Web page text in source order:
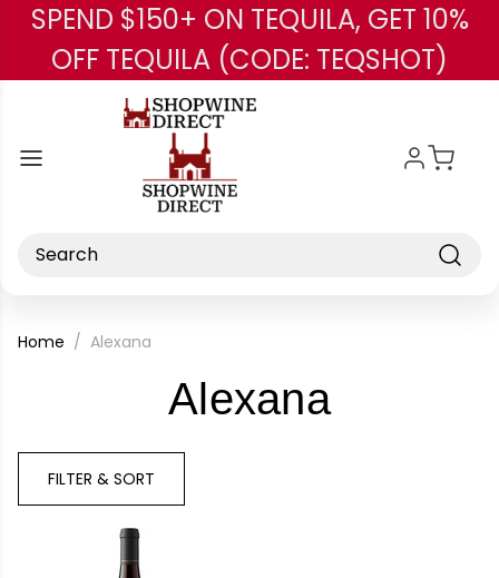
Skip to main content
SPEND $150+ ON TEQUILA, GET 10%
OFF TEQUILA (CODE: TEQSHOT)
Search
Home Alexana
Alexana-
FILTER & SORT